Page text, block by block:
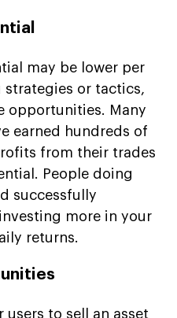
may be lower per
or tactics,
opportunities. Many
earned hundreds of
from their trades
People doing
successfully
more in your
returns.
to sell an asset